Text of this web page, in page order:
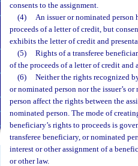
consents to the assignment.
(4)
An issuer or nominated
proceeds of a letter of credit, but
exhibits the letter of credit and
(5)
Rights of a transferee
of the proceeds of a letter of credit and
(6)
Neither the rights recognized
or nominated person nor the issuer’s
person affect the rights between the
nominated person. The mode of
beneficiary’s rights to proceeds is
transferee beneficiary, or nominated
interest or other assignment of a
or other law.